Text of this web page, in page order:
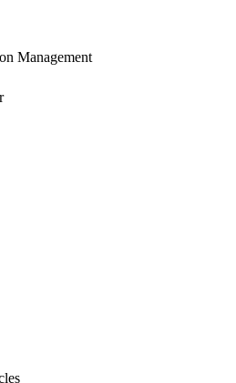
Management